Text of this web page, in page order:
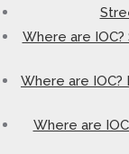
Where are
Where are
Where are